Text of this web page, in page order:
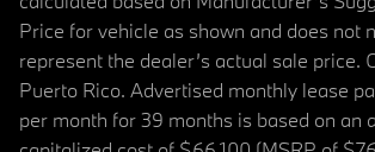
Price for vehicle as shown and does not
represent the dealer’s actual sale price.
Puerto Rico. Advertised monthly lease
per month for 39 months is based on an